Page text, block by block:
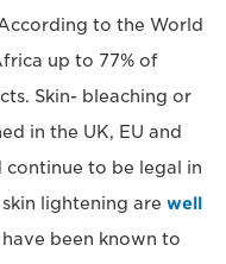
to the World
up to 77% of
Skin- bleaching or
in the UK, EU and
continue to be legal in
lightening are well
been known to